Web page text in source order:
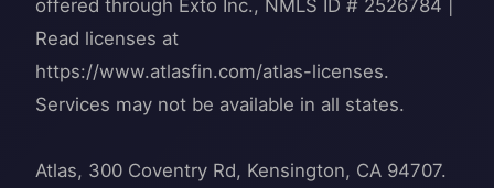
offered through Exto Inc., NMLS ID # 2526784 |
Read licenses at
https://www.atlasfin.com/atlas-licenses.
Services may not be available in all states.
Atlas, 300 Coventry Rd, Kensington, CA 94707.